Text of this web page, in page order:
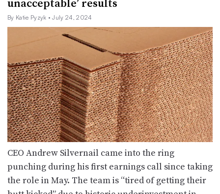
By Katie Pyzyk • July 24, 2024
CEO Andrew Silvernail came into the ring
punching during his first earnings call since taking
the role in May. The team is “tired of getting their